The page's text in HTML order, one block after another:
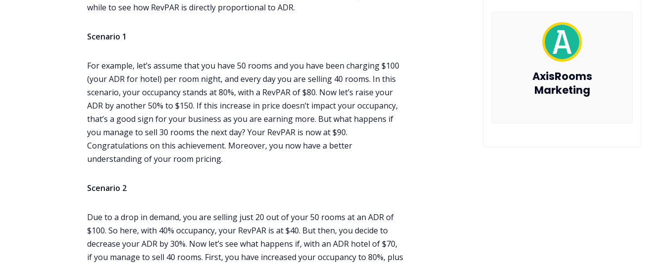
while to see how RevPAR is directly proportional to ADR.
Scenario 1
For example, let’s assume that you have 50 rooms and you have been charging $100
(your ADR for hotel) per room night, and every day you are selling 40 rooms. In this
scenario, your occupancy stands at 80%, with a RevPAR of $80. Now let’s raise your
ADR by another 50% to $150. If this increase in price doesn’t impact your occupancy,
that’s a good sign for your business as you are earning more. But what happens if
you manage to sell 30 rooms the next day? Your RevPAR is now at $90.
Congratulations on this achievement. Moreover, you now have a better
understanding of your room pricing.
Scenario 2
Due to a drop in demand, you are selling just 20 out of your 50 rooms at an ADR of
$100. So here, with 40% occupancy, your RevPAR is at $40. But then, you decide to
decrease your ADR by 30%. Now let’s see what happens if, with an ADR hotel of $70,
if you manage to sell 40 rooms. First, you have increased your occupancy to 80%, plus
AxisRooms
Marketing